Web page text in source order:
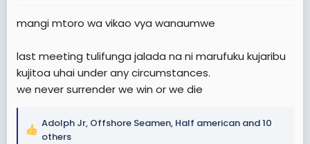
mangi mtoro wa vikao vya wanaumwe
last meeting tulifunga jalada na ni marufuku kujaribu
kujitoa uhai under any circumstances.
we never surrender we win or we die
R
Adolph Jr, Offshore Seamen, Half american and 10
others